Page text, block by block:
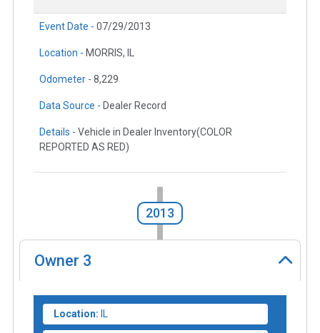
Event Date - 07/29/2013
Location - MORRIS, IL
Odometer - 8,229
Data Source - Dealer Record
Details - Vehicle in Dealer Inventory(COLOR
REPORTED AS RED)
2013
Owner 3
Location: IL